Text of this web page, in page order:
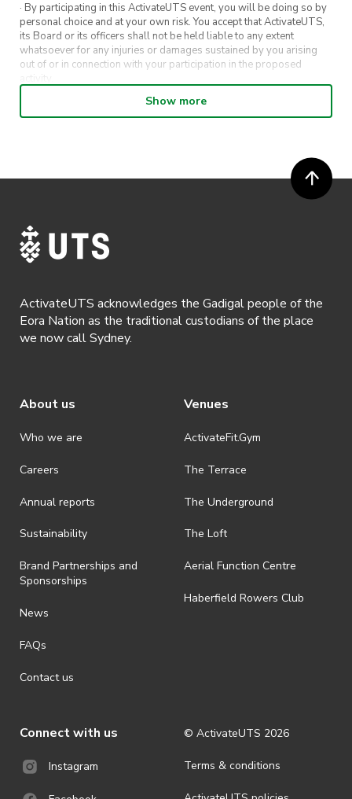
Please buy a ticket so that we can prepare and
provide you with the ULTIMATE JASS
experience!!!
We hope to see you there to unwind &
recharge before Final Exams!!
“Howl’s Moving Castle” is directed by Hayao
Produced by Toshio Suzuki. Distributed by Toho
Co., Ltd.
か？
今回はUTSの200名規模の大型のクラスを借りる
人達と様々な視点を共有することができると思い
ます！
また映画の上映前にスポンサーのMiso World
日本食が食べれるので、ぜひご参加ください！
（JASS Memeberの割引が適用されます！）
日程 : 5月2日（金）19:00pm – 21:30pm（映画
開始19:15pm)
＊ディナーのみの場合は参加費をお支払いしてい
映画のチケットはActivateUTSのウェブサイトか
らご購入ください！
· By participating in this ActivateUTS event, you will be doing so by
personal choice and at your own risk. You accept that ActivateUTS,
its Board or its officers shall not be held liable to any extent
whatsoever for any injuries or damages sustained by you arising
out of or in connection with your participation in the proposed
· By entering in a contest or competition, you agree for your
submission to be shared on ActivateUTS, UTS Sport and UTS
· ActivateUTS’ decision as to those able to take part and selection of
winners is final. No correspondence relating to the competition will
· ActivateUTS shall have the right, at its sole discretion and at any
time, to change or modify these terms and conditions, such change
shall be effective immediately upon publishing on the ActivateUTS
· By registering for a ticketed event, a presentation of a valid event
ticket will be required upon entry.
· By registering for an event where alcohol is being served, an
· Refunds are solely approved by the event host. To request a
discretionary unless authorised under legislation.
is prohibited.
· By registering for an outdoor event, you acknowledge that it is an
ActivateUTS determines otherwise in its absolute discretion). Ticket
· By registering for this event, you acknowledge that you have read,
understood and agreed to all terms and conditions stated by
https://activateuts.com.au/terms-and-privacy
Show more
ActivateUTS acknowledges the Gadigal people of the
Eora Nation as the traditional custodians of the place
we now call Sydney.
About us
Who we are
Careers
Annual reports
Sustainability
Brand Partnerships and
Sponsorships
News
FAQs
Contact us
Venues
ActivateFit.Gym
The Terrace
The Underground
The Loft
Aerial Function Centre
Haberfield Rowers Club
Connect with us
Instagram
© ActivateUTS 2026
Terms & conditions